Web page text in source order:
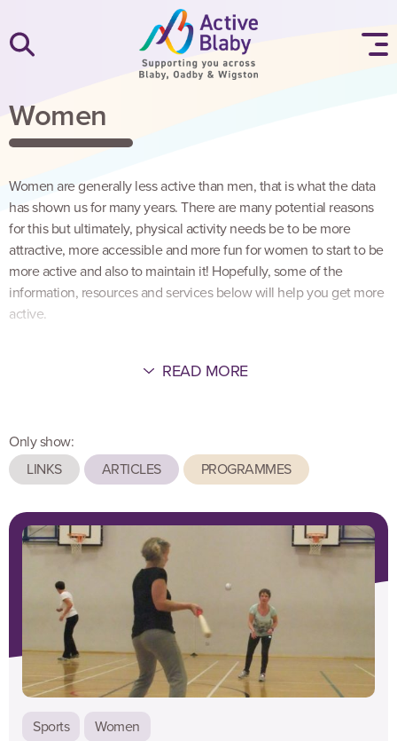
Women
Women are generally less active than men, that is what the data
has shown us for many years. There are many potential reasons
for this but ultimately, physical activity needs be to be more
attractive, more accessible and more fun for women to start to be
more active and also to maintain it! Hopefully, some of the
information, resources and services below will help you get more
active.
READ MORE
Only show:
LINKS
ARTICLES PROGRAMMES
Sports Women